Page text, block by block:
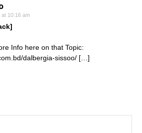
at 10:16 am
Info here on that Topic:
dalbergia-sissoo/ […]